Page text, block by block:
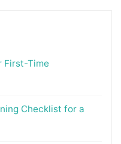
First-Time
Checklist for a